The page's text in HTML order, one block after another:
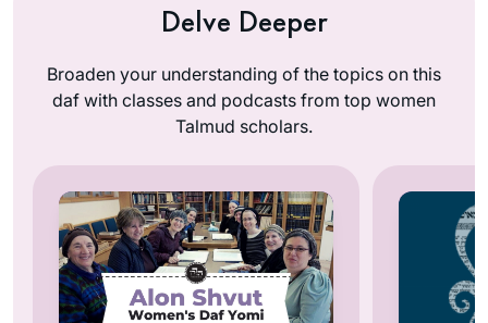
Delve Deeper
Broaden your understanding of the topics on this
daf with classes and podcasts from top women
Talmud scholars.